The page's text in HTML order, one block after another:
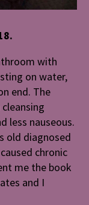
with
on water,
end. The
less nauseous.
old diagnosed
chronic
me the book
and I